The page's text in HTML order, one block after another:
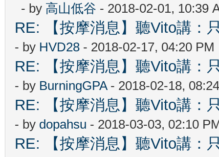
- by 高山低谷 - 2018-02-01, 10:39
RE: 【按摩消息】聽Vito講：
- by HVD28 - 2018-02-17, 04:20 PM
RE: 【按摩消息】聽Vito講：
- by BurningGPA- 2018-02-18,
RE: 【按摩消息】聽Vito講：
- by dopahsu - 2018-03-03, 02:10
RE: 【按摩消息】聽Vito講：